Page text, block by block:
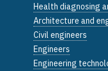
Health diagnosing
Architecture and
Civil engineers
Engineers
Engineering